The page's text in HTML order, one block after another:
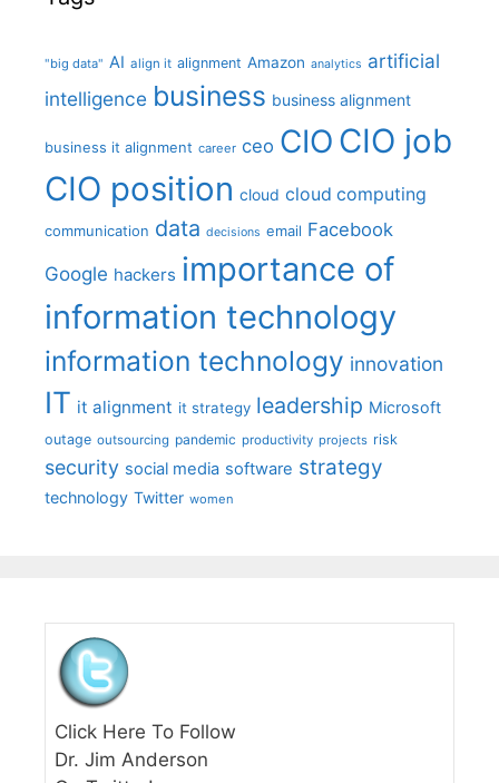
"big data" AI align it alignment Amazon analytics artificial
intelligence business business alignment
business it alignment career ceo CIO CIO job
CIO position cloud cloud computing
communication data decisions email Facebook
Google hackers importance of
information technology
information technology innovation
IT it alignment it strategy leadership Microsoft
outage outsourcing pandemic productivity projects risk
security social media software strategy
technology Twitter women
Click Here To Follow
Dr. Jim Anderson